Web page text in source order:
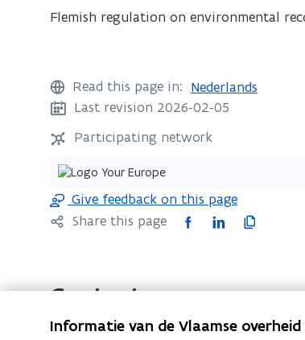
Flemish regulation on environmental
Read this page in: Nederlands
Last revision 2026-02-05
Participating network
Give feedback on this page
Share this page
F
e
o
L
k
d
C
y
i
Contact
Informatie van de Vlaamse